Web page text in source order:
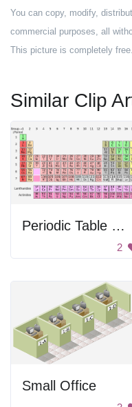
You can copy, modify,
commercial purposes, all
This picture is completely free.
Similar Clip
Periodic Table of Elements
2
Small Office